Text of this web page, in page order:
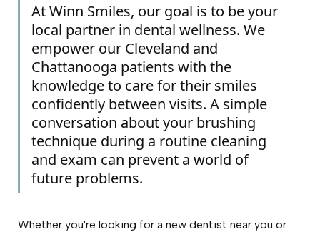
At Winn Smiles, our goal is to be your
local partner in dental wellness. We
empower our Cleveland and
Chattanooga patients with the
knowledge to care for their smiles
confidently between visits. A simple
conversation about your brushing
technique during a routine cleaning
and exam can prevent a world of
future problems.
Whether you're looking for anew dentist near you or